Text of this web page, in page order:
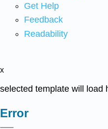
Get Help
Feedback
Readability
x
selected template will load
Error